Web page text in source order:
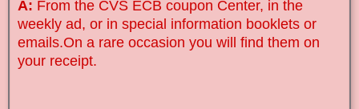
A: From the CVS ECB coupon Center, in the
weekly ad, or in special information booklets or
emails.On a rare occasion you will find them on
your receipt.